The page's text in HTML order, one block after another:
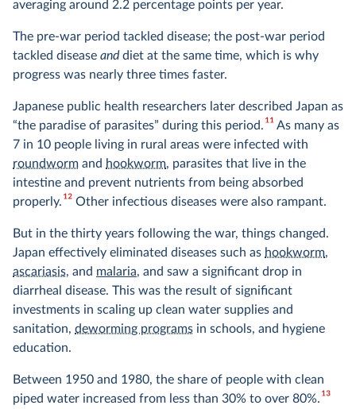
averaging around 2.2 percentage points per year.
The pre-war period tackled disease; the post-war period
tackled disease and diet at the same time, which is why
progress was nearly three times faster.
Japanese public health researchers later described Japan as
“the paradise of parasites” during this period.11As many as
7 in 10 people living in rural areas were infected with
roundworm and hookworm, parasites that live in the
intestine and prevent nutrients from being absorbed
properly.12Other infectious diseases were also rampant.
But in the thirty years following the war, things changed.
Japan effectively eliminated diseases such as hookworm,
ascariasis, and malaria, and saw a significant drop in
diarrheal disease. This was the result of significant
investments in scaling up clean water supplies and
sanitation, deworming programs in schools, and hygiene
education.
Between 1950 and 1980, the share of people with clean
piped water increased from less than 30% to over 80%.13